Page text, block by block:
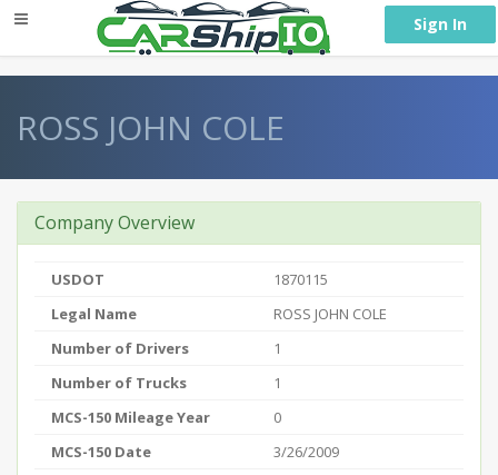
Sign In
ROSS JOHN COLE
Company Overview
USDOT
1870115
Legal Name
ROSS JOHN COLE
Number of Drivers
1
Number of Trucks
1
MCS-150 Mileage Year
0
MCS-150 Date
3/26/2009